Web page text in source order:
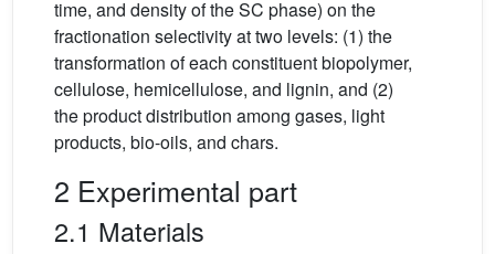
time, and density of the SC phase) on the
fractionation selectivity at two levels: (1) the
transformation of each constituent biopolymer,
cellulose, hemicellulose, and lignin, and (2)
the product distribution among gases, light
products, bio-oils, and chars.
2 Experimental part
2.1 Materials